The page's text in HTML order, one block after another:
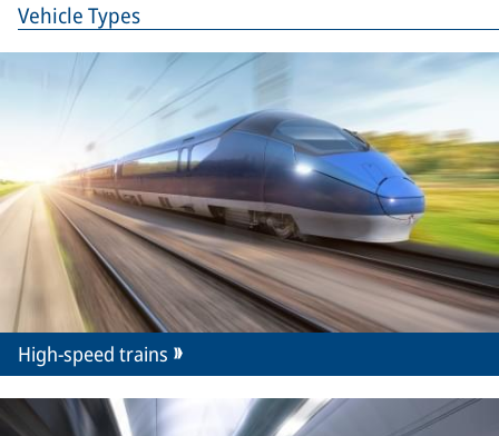
Vehicle Types
High-speed trains